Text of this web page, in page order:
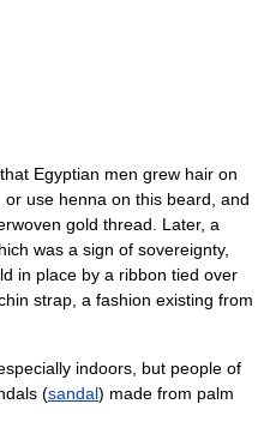
Egyptian men grew hair on
use henna on this beard, and
gold thread. Later, a
was a sign of sovereignty,
in place by a ribbon tied over
strap, a fashion existing from
indoors, but people of
(sandal) made from palm